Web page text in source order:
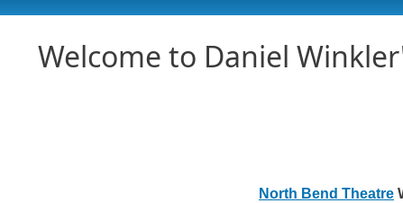
Welcome to Daniel
North Bend Theatre